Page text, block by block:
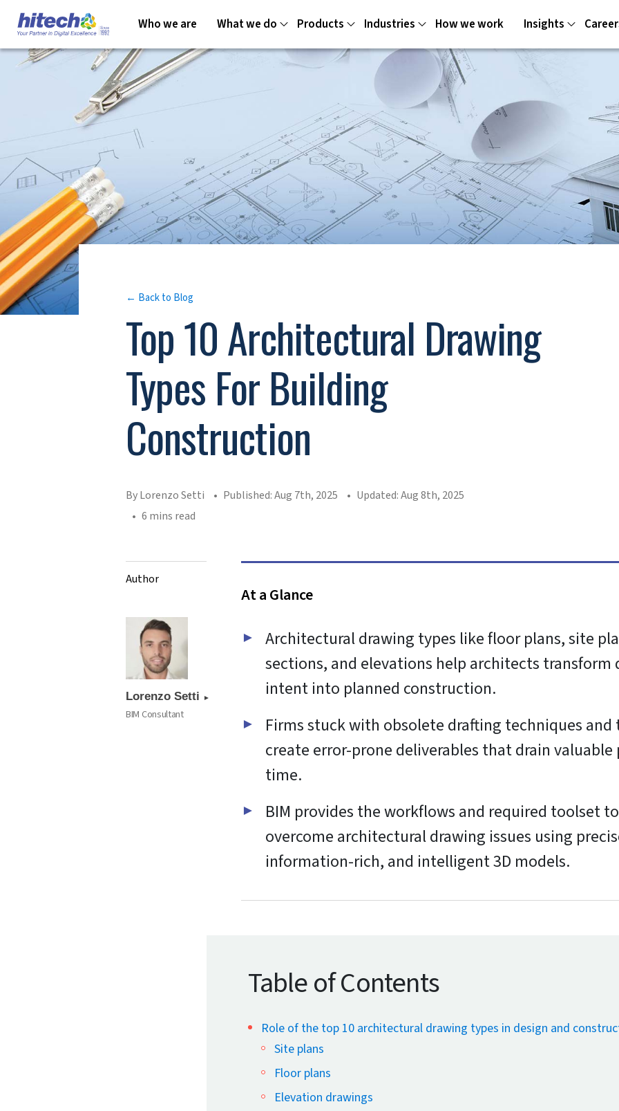
Who we are What we do Products Industries How we work Insights
← Back to Blog
Top 10 Architectural Drawing
Types For Building
Construction
By Lorenzo Setti Published: Aug 7th, 2025
Updated: Aug 8th, 2025
6 mins read
Author
Lorenzo Setti
BIM Consultant
At a Glance
Architectural drawing types like floor plans, site
sections, and elevations help architects transform
intent into planned construction.
Firms stuck with obsolete drafting techniques and
create error-prone deliverables that drain
time.
BIM provides the workflows and required toolset to
overcome architectural drawing issues using
information-rich, and intelligent 3D models.
Table of Contents
Role of the top 10 architectural drawing types in design and
Site plans
Floor plans
Elevation drawings